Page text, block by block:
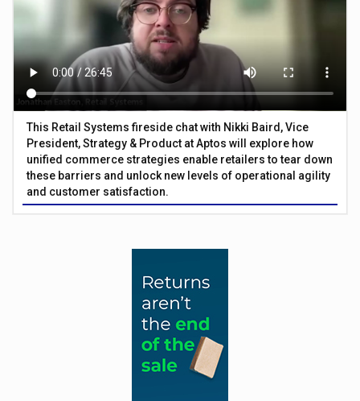
This Retail Systems fireside chat with Nikki Baird, Vice
President, Strategy & Product at Aptos will explore how
unified commerce strategies enable retailers to tear down
these barriers and unlock new levels of operational agility
and customer satisfaction.